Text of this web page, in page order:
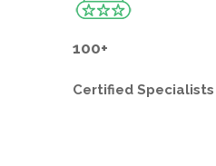
100+
Certified Specialists